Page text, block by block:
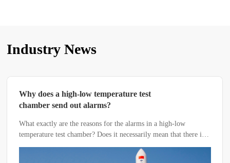
Industry News
Why does a high-low temperature test
chamber send out alarms?
What exactly are the reasons for the alarms in a high-low
temperature test chamber? Does it necessarily mean that there is a
malfunction in the equipment? Today, the editor from Linpin
Instrument will guide you through the following methods to